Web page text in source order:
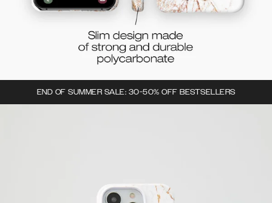
END OF SUMMER SALE: 30-50% OFF BESTSELLERS